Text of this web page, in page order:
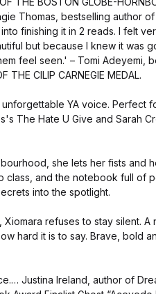
Thomas, bestselling author
finishing it in 2 reads. I felt
but because I knew it was
feel seen.' – Tomi Adeyemi,
CILIP CARNEGIE MEDAL.
YA voice. Perfect
The Hate U Give and Sarah
she lets her fists and
class, and the notebook full of
into the spotlight.
refuses to stay silent.
hard it is to say. Brave, bold
Justina Ireland, author of